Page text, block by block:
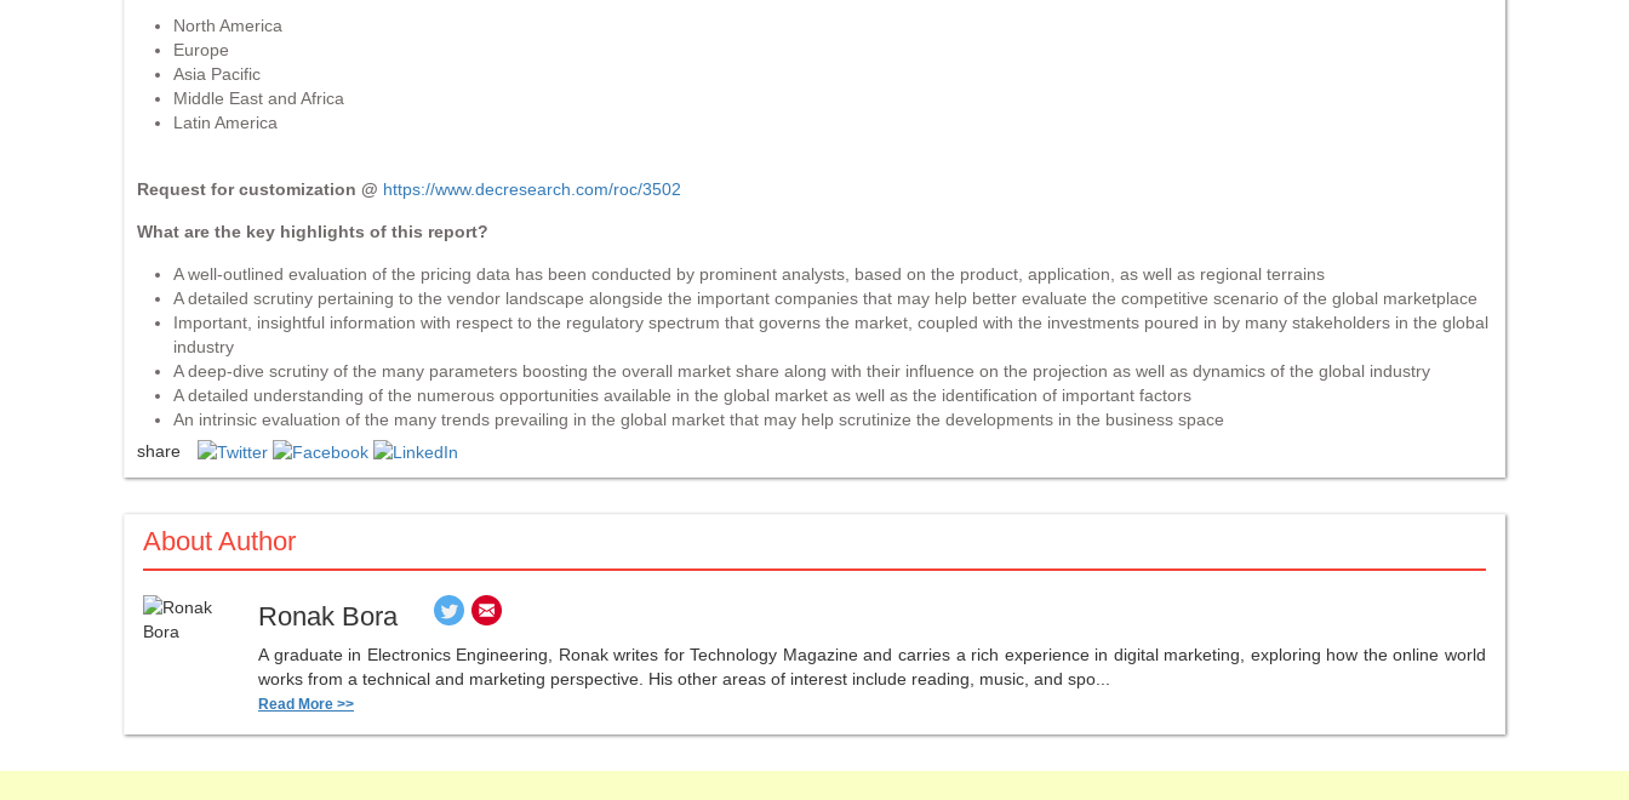
North America
Europe
Asia Pacific
Middle East and Africa
Latin America
Request for customization @ https://www.decresearch.com/roc/3502
What are the key highlights of this report?
A well-outlined evaluation of the pricing data has been conducted by prominent analysts, based on the product, application, as well as regional terrains
A detailed scrutiny pertaining to the vendor landscape alongside the important companies that may help better evaluate the competitive scenario of the global marketplace
Important, insightful information with respect to the regulatory spectrum that governs the market, coupled with the investments poured in by many stakeholders in the global
industry
A deep-dive scrutiny of the many parameters boosting the overall market share along with their influence on the projection as well as dynamics of the global industry
A detailed understanding of the numerous opportunities available in the global market as well as the identification of important factors
An intrinsic evaluation of the many trends prevailing in the global market that may help scrutinize the developments in the business space
share
About Author
Ronak Bora
A graduate in Electronics Engineering, Ronak writes for Technology Magazine and carries a rich experience in digital marketing, exploring how the online world
works from a technical and marketing perspective. His other areas of interest include reading, music, and spo...
Read More >>